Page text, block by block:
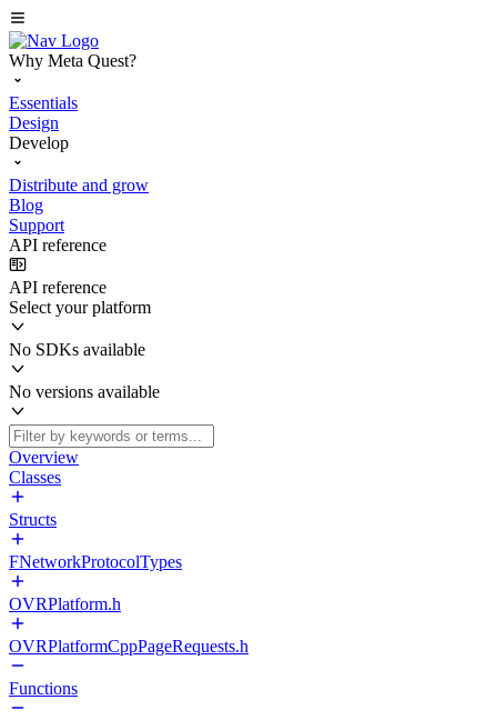
Why Meta Quest?
Essentials
Design
Develop
Distribute and grow
Blog
Support
API reference
API reference
Select your platform
No SDKs available
No versions available
Overview
Classes
Structs
FNetworkProtocolTypes
OVRPlatform.h
OVRPlatformCppPageRequests.h
Functions